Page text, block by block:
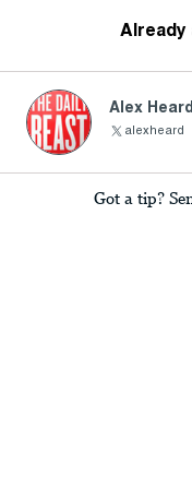
Already
Alex Heard
alexheard
Got a tip?